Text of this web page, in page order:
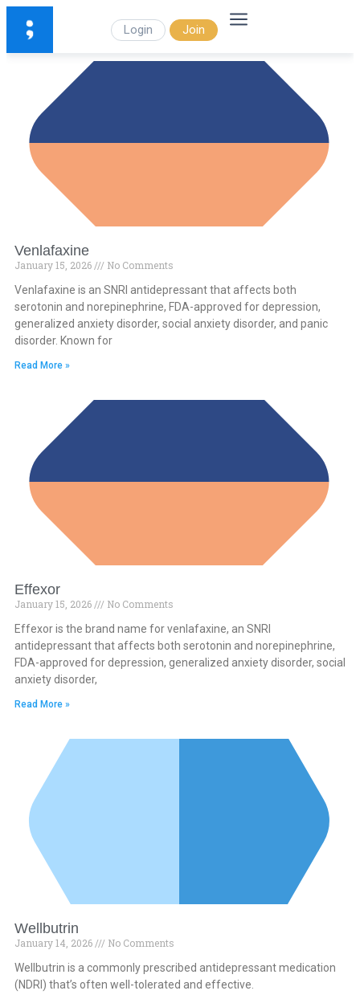
Login Join
Venlafaxine
January 15, 2026
No Comments
Venlafaxine is an SNRI antidepressant that affects both
serotonin and norepinephrine, FDA-approved for depression,
generalized anxiety disorder, social anxiety disorder, and panic
disorder. Known for
Read More »
Effexor
January 15, 2026
No Comments
Effexor is the brand name for venlafaxine, an SNRI
antidepressant that affects both serotonin and norepinephrine,
FDA-approved for depression, generalized anxiety disorder, social
anxiety disorder,
Read More »
Wellbutrin
January 14, 2026
No Comments
Wellbutrin is a commonly prescribed antidepressant medication
(NDRI) that’s often well-tolerated and effective.